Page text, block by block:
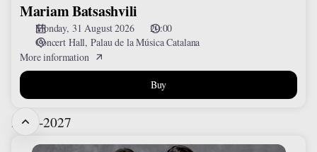
Mariam Batsashvili
Monday, 31 August 2026
20:00
Concert Hall Palau de la Música Catalana
More information
Buy
2026-2027